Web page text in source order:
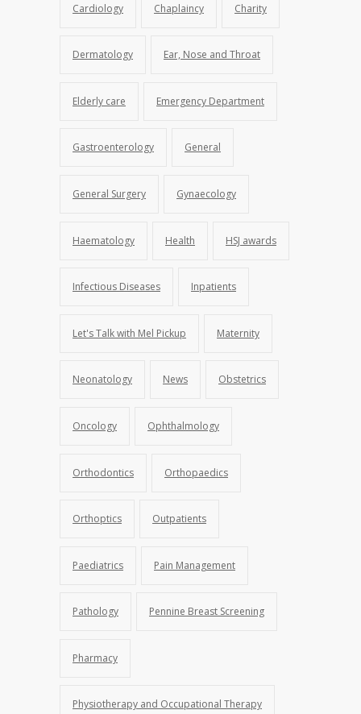
Cardiology Chaplaincy Charity
Dermatology Ear, Nose and Throat
Elderly care Emergency Department
Gastroenterology General
General Surgery Gynaecology
Haematology Health HSJ awards
Infectious Diseases Inpatients
Let's Talk with Mel Pickup Maternity
Neonatology News Obstetrics
Oncology Ophthalmology
Orthodontics Orthopaedics
Orthoptics Outpatients
Paediatrics Pain Management
Pathology Pennine Breast Screening
Pharmacy
Physiotherapy and Occupational Therapy